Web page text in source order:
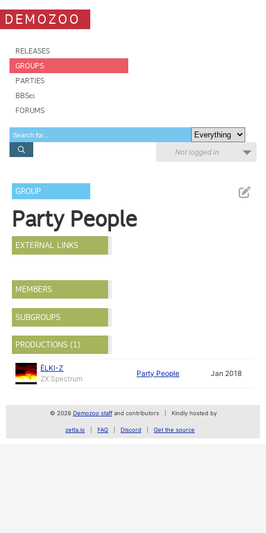
DEMOZOO
RELEASES
GROUPS
PARTIES
BBSes
FORUMS
Not logged in
GROUP
Party People
EXTERNAL LINKS
MEMBERS
SUBGROUPS
PRODUCTIONS (1)
ЁLKI-Z
ZX Spectrum
Party People Jan 2018
© 2026 Demozoo staffand contributors Kindly hosted by
zetta.io FAQ Discord Get the source